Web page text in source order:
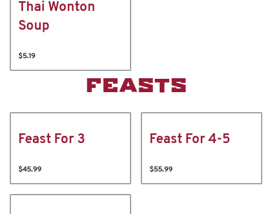
Thai Wonton
Soup
$5.19
FEASTS
Feast For 3
$45.99
Feast For 4-5
$55.99